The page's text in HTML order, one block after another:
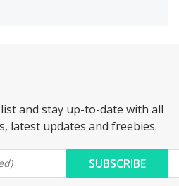
and stay up-to-date with all
latest updates and freebies.